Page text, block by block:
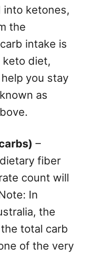
into ketones,
the
intake is
keto diet,
you stay
as
–
fiber
count will
In
the
total carb
of the very